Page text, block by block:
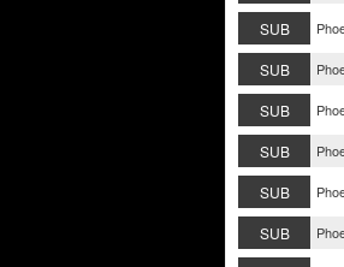
SUB
SUB
SUB
SUB
SUB
SUB